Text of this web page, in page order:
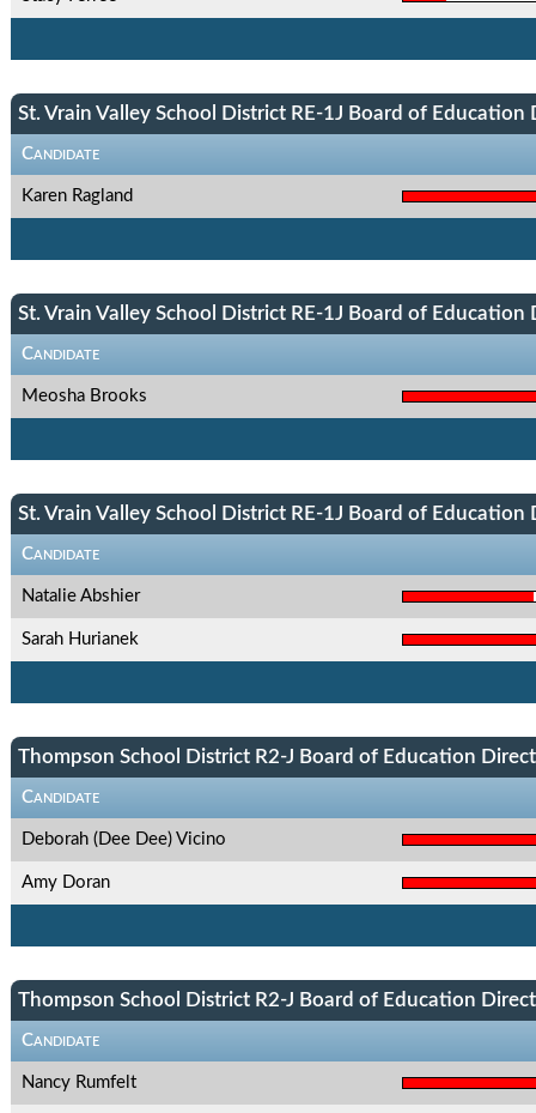
St. Vrain Valley School District RE-1J Board of
Candidate
Karen Ragland
St. Vrain Valley School District RE-1J Board of
Candidate
Meosha Brooks
St. Vrain Valley School District RE-1J Board of
Candidate
Natalie Abshier
Sarah Hurianek
Thompson School District R2-J Board of Education
Candidate
Deborah (Dee Dee) Vicino
Amy Doran
Thompson School District R2-J Board of Education
Candidate
Nancy Rumfelt